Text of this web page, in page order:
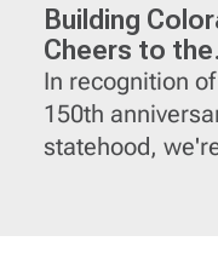
Building
Cheers to the
Centennial
In recognition of
150th
statehood,